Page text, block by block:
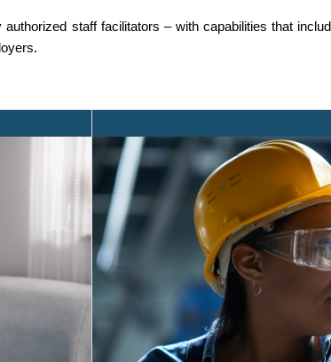
staff facilitators – with capabilities that